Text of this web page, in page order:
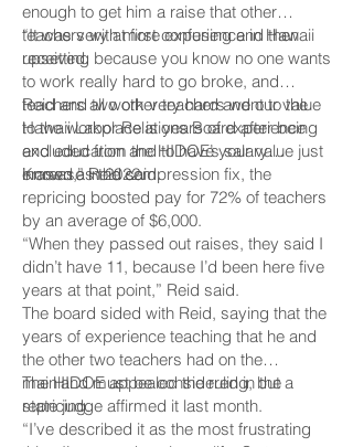
enough to get him a raise that other
teachers with more experience in Hawaii
received.
“It was very at first confusing and then
upsetting because you know no one wants
to work really hard to go broke, and
teachers all work very hard and our value
to the workplace is years of experience
and education and to have your value just
erased,” Reid said.
Reid and two other teachers went to the
Hawaii Labor Relations Board after being
excluded from the HIDOE’s salary
increase in 2022.
Known as the compression fix, the
repricing boosted pay for 72% of teachers
by an average of $6,000.
“When they passed out raises, they said I
didn’t have 11, because I’d been here five
years at that point,” Reid said.
The board sided with Reid, saying that the
years of experience teaching that he and
the other two teachers had on the
mainland must be considered in the
repricing.
The HIDOE appealed the ruling, but a
state judge affirmed it last month.
“I’ve described it as the most frustrating